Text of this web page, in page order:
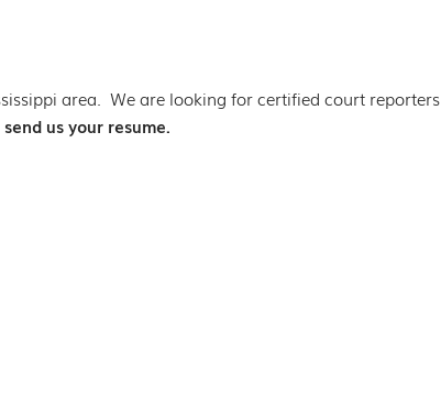
area. We are looking for certified court
us your resume.